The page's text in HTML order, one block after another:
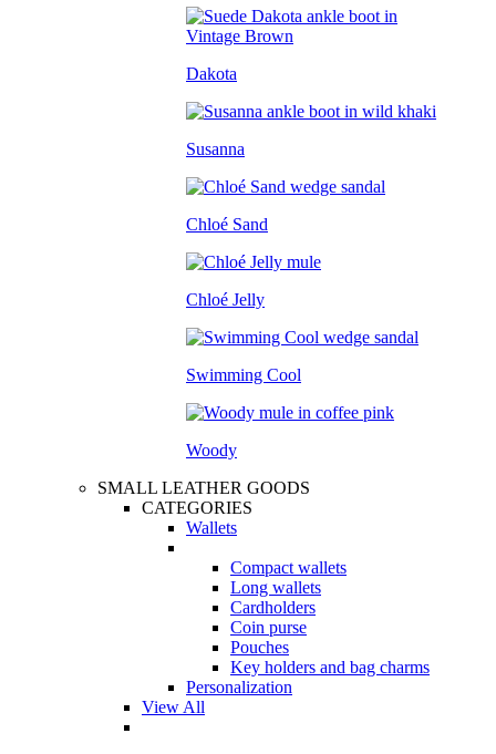
Dakota
Susanna
Chloé Sand
Chloé Jelly
Swimming Cool
Woody
SMALL LEATHER GOODS
CATEGORIES
Wallets
Compact wallets
Long wallets
Cardholders
Coin purse
Pouches
Key holders and bag charms
Personalization
View All